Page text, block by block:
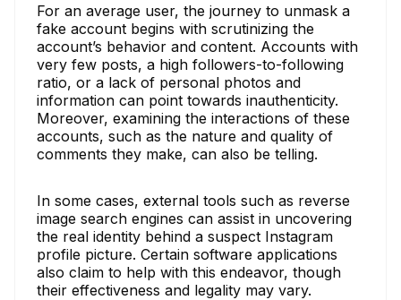
For an average user, the journey to unmask a
fake account begins with scrutinizing the
account’s behavior and content. Accounts with
very few posts, a high followers-to-following
ratio, or a lack of personal photos and
information can point towards inauthenticity.
Moreover, examining the interactions of these
accounts, such as the nature and quality of
comments they make, can also be telling.
In some cases, external tools such as reverse
image search engines can assist in uncovering
the real identity behind a suspect Instagram
profile picture. Certain software applications
also claim to help with this endeavor, though
their effectiveness and legality may vary.